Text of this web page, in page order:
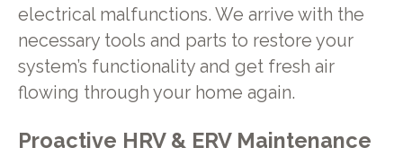
electrical malfunctions. We arrive with the
necessary tools and parts to restore your
system’s functionality and get fresh air
flowing through your home again.
Proactive HRV & ERV Maintenance